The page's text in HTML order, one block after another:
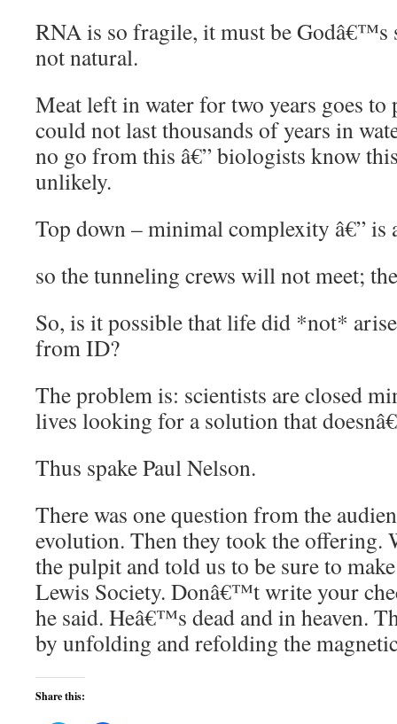
RNA is so fragile, it must be Godâ€™s
not natural.
Meat left in water for two years goes to
could not last thousands of years in
no go from this â€” biologists know
unlikely.
Top down – minimal complexity â€” is
so the tunneling crews will not meet;
So, is it possible that life did *not*
from ID?
The problem is: scientists are closed
lives looking for a solution that
Thus spake Paul Nelson.
There was one question from the
evolution. Then they took the offering.
the pulpit and told us to be sure to
Lewis Society. Donâ€™t write your
he said. Heâ€™s dead and in heaven.
by unfolding and refolding the
Share this: